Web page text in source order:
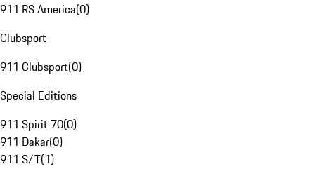
911 RS America(0)
Clubsport
911 Clubsport(0)
Special Editions
911 Spirit 70(0)
911 Dakar(0)
911 S/T(1)